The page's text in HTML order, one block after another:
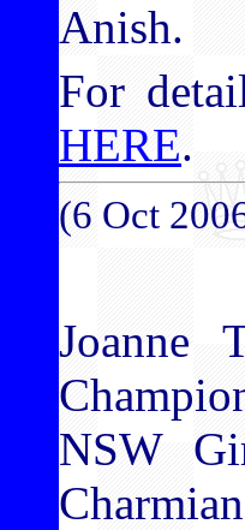
Anish.
For
HERE.
(6 Oct
Joanne
NSW